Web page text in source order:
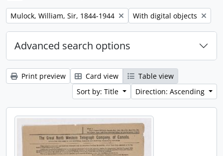
Remove filter:
Mulock, William, Sir, 1844-1944 Remove filter:
With digital objects
Advanced search options
Print preview Card view
Table view
Sort by: Title
Direction: Ascending